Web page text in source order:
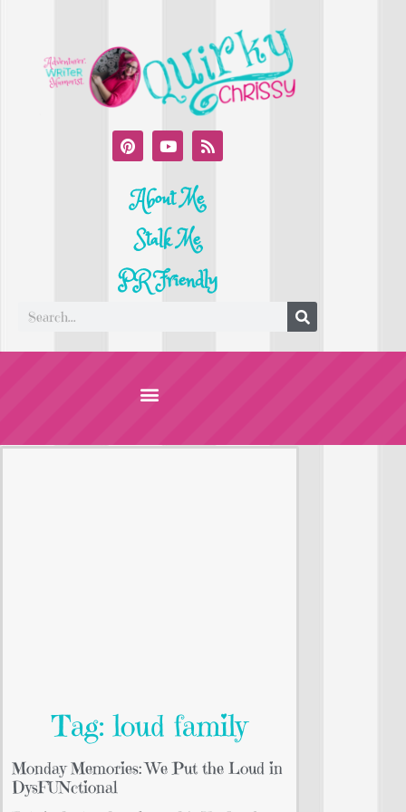
About Me
Stalk Me
PR Friendly
Tag: loud family
Monday Memories: We Put the Loud in
DysFUNctional